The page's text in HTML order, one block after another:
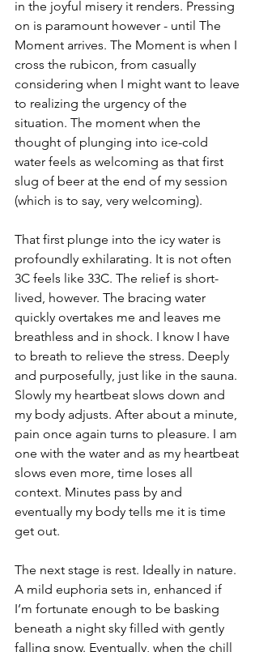
in the joyful misery it renders. Pressing
on is paramount however - until The
Moment arrives. The Moment is when I
cross the rubicon, from casually
considering when I might want to leave
to realizing the urgency of the
situation. The moment when the
thought of plunging into ice-cold
water feels as welcoming as that first
slug of beer at the end of my session
(which is to say, very welcoming).
That first plunge into the icy water is
profoundly exhilarating. It is not often
3C feels like 33C. The relief is short-
lived, however. The bracing water
quickly overtakes me and leaves me
breathless and in shock. I know I have
to breath to relieve the stress. Deeply
and purposefully, just like in the sauna.
Slowly my heartbeat slows down and
my body adjusts. After about a minute,
pain once again turns to pleasure. I am
one with the water and as my heartbeat
slows even more, time loses all
context. Minutes pass by and
eventually my body tells me it is time
get out.
The next stage is rest. Ideally in nature.
A mild euphoria sets in, enhanced if
I’m fortunate enough to be basking
beneath a night sky filled with gently
falling snow. Eventually, when the chill